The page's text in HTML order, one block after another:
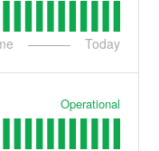
Today
Operational